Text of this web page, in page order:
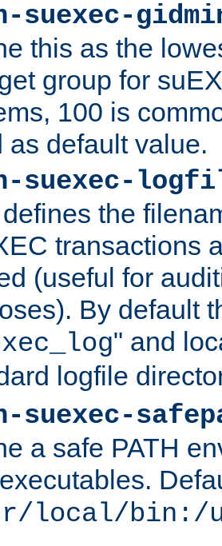
suexec-
this as the
group for
100 is
as default value.
suexec-
the
transactions
(useful for
By default
" and
logfile
suexec-
a safe PATH
local/bin:/